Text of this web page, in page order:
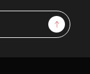
Sign Up